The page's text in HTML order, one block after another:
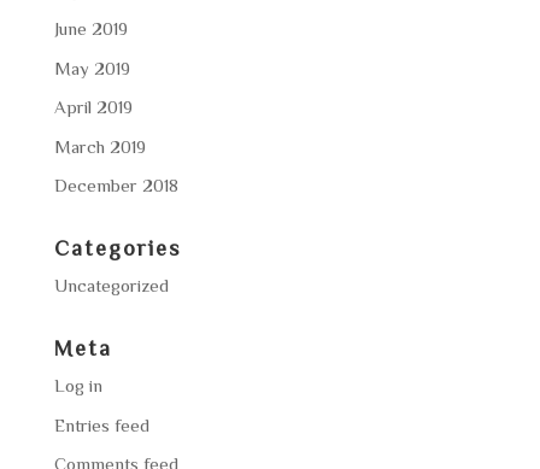
June 2019
May 2019
April 2019
March 2019
December 2018
Categories
Uncategorized
Meta
Log in
Entries feed
Comments feed